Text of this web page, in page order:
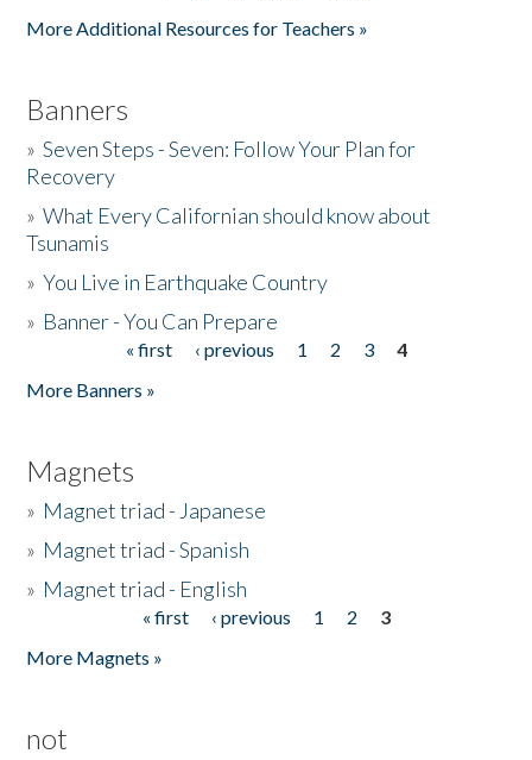
More Additional Resources for Teachers »
Banners
»Seven Steps - Seven: Follow Your Plan for
Recovery
»What Every Californian should know about
Tsunamis
»You Live in Earthquake Country
» Banner - You Can Prepare
« first ‹ previous 1 2 3
4
More Banners »
Magnets
» Magnet triad - Japanese
» Magnet triad - Spanish
» Magnet triad - English
« first ‹ previous 1 2
3
More Magnets »
not